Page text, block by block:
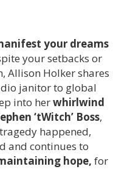
your dreams
your setbacks or
Allison Holker shares
janitor to global
into herwhirlwind
‘tWitch’ Boss,
happened,
and continues to
hope, for